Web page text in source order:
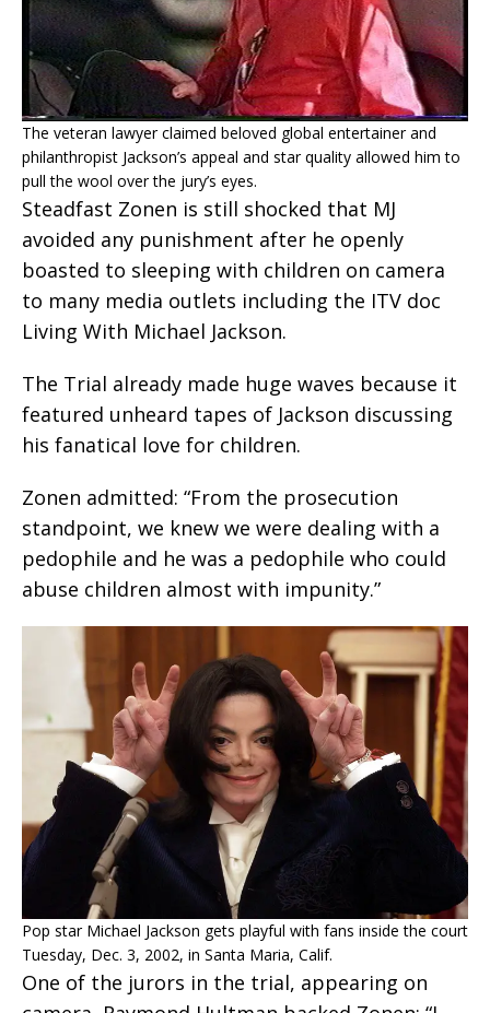
The veteran lawyer claimed beloved global entertainer and
philanthropist Jackson’s appeal and star quality allowed him to
pull the wool over the jury’s eyes.
Steadfast Zonen is still shocked that MJ
avoided any punishment after he openly
boasted to sleeping with children on camera
to many media outlets including the ITV doc
Living With Michael Jackson.
The Trial already made huge waves because it
featured unheard tapes of Jackson discussing
his fanatical love for children.
Zonen admitted: “From the prosecution
standpoint, we knew we were dealing with a
pedophile and he was a pedophile who could
abuse children almost with impunity.”
Pop star Michael Jackson gets playful with fans inside the court
Tuesday, Dec. 3, 2002, in Santa Maria, Calif.
One of the jurors in the trial, appearing on